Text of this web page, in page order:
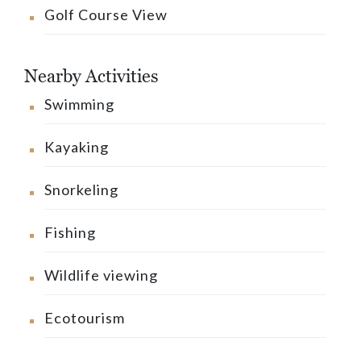
Golf Course View
Nearby Activities
Swimming
Kayaking
Snorkeling
Fishing
Wildlife viewing
Ecotourism